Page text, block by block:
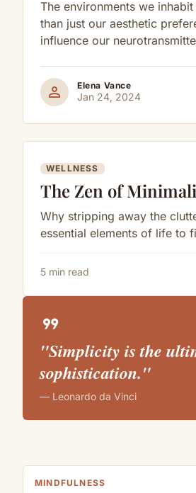
The environments we
than just our aesthetic
influence our
health.
person Elena Vance
Jan 24, 2024
WELLNESS
The Zen of
Why stripping away the
essential elements of life to
5 min read
format_quote
"Simplicity is the
sophistication."
— Leonardo da Vinci
MINDFULNESS